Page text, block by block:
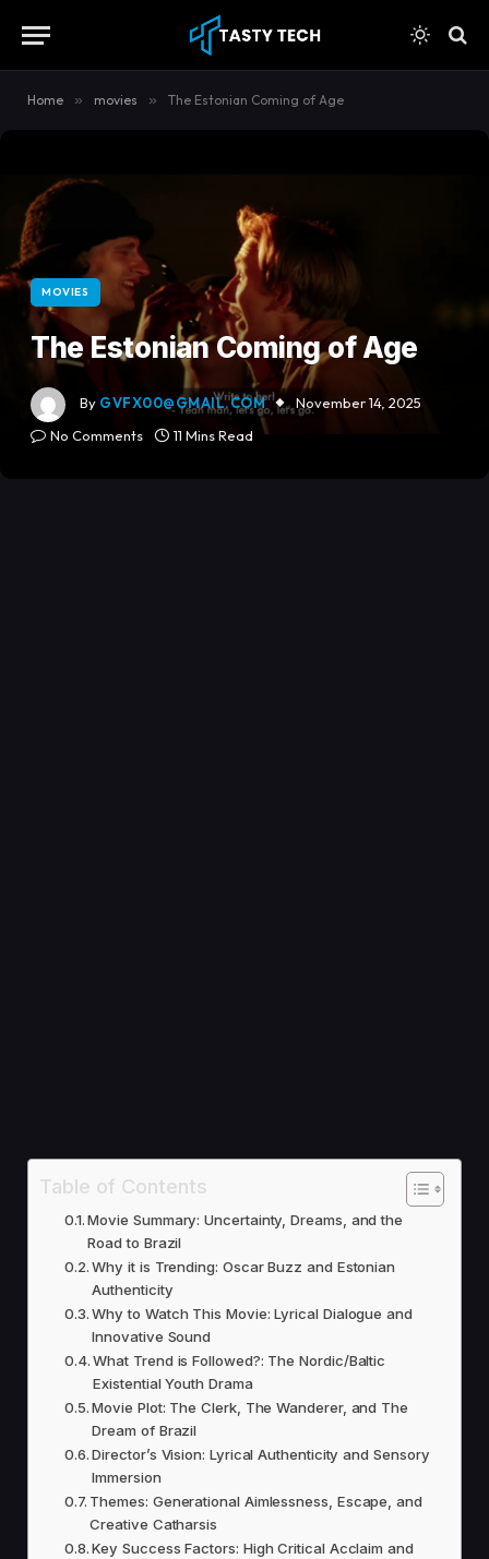
Home » movies » The Estonian Coming of Age
MOVIES
The Estonian Coming of Age
By GVFX00@GMAIL.COM
November 14, 2025
No Comments
11 Mins Read
Table of Contents
Movie Summary: Uncertainty, Dreams, and the
Road to Brazil
Why it is Trending: Oscar Buzz and Estonian
Authenticity
Why to Watch This Movie: Lyrical Dialogue and
Innovative Sound
What Trend is Followed?: The Nordic/Baltic
Existential Youth Drama
Movie Plot: The Clerk, The Wanderer, and The
Dream of Brazil
Director’s Vision: Lyrical Authenticity and Sensory
Immersion
Themes: Generational Aimlessness, Escape, and
Creative Catharsis
Key Success Factors: High Critical Acclaim and